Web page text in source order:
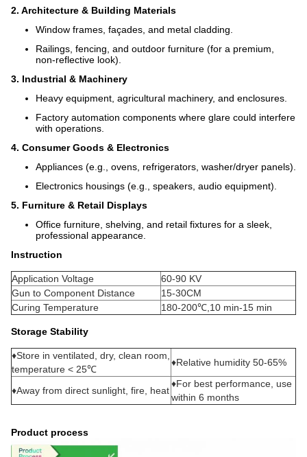
2. Architecture & Building Materials
Window frames, façades, and metal cladding.
Railings, fencing, and outdoor furniture (for a premium,
non-reflective look).
3. Industrial & Machinery
Heavy equipment, agricultural machinery, and enclosures.
Factory automation components where glare could interfere
with operations.
4. Consumer Goods & Electronics
Appliances (e.g., ovens, refrigerators, washer/dryer panels).
Electronics housings (e.g., speakers, audio equipment).
5. Furniture & Retail Displays
Office furniture, shelving, and retail fixtures for a sleek,
professional appearance.
Instruction
Application Voltage
60-90 KV
Gun to Component Distance
15-30CM
Curing Temperature
180-200℃,10 min-15 min
Storage Stability
♦Store in ventilated, dry, clean room,
temperature < 25℃
♦Relative humidity 50-65%
♦Away from direct sunlight, fire, heat
♦For best performance, use
within 6 months
Product process